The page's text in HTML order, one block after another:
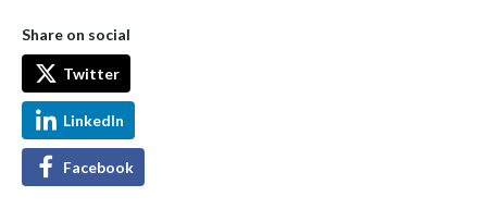
Share on social
Twitter
LinkedIn
Facebook